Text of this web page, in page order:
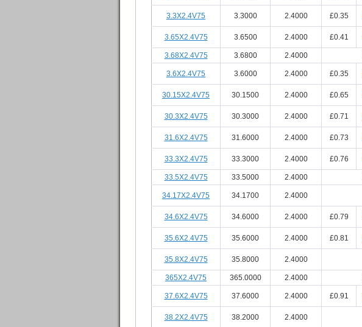
3.3X2.4V75 3.3000 2.4000 £0.35
3.65X2.4V75 3.6500 2.4000 £0.41
3.68X2.4V75 3.6800 2.4000
3.6X2.4V75 3.6000 2.4000 £0.35
30.15X2.4V75 30.1500 2.4000 £0.65
30.3X2.4V75 30.3000 2.4000 £0.71
31.6X2.4V75 31.6000 2.4000 £0.73
33.3X2.4V75 33.3000 2.4000 £0.76
33.5X2.4V75 33.5000 2.4000
34.17X2.4V75 34.1700 2.4000
34.6X2.4V75 34.6000 2.4000 £0.79
35.6X2.4V75 35.6000 2.4000 £0.81
35.8X2.4V75 35.8000 2.4000
365X2.4V75 365.0000 2.4000
37.6X2.4V75 37.6000 2.4000 £0.91
38.2X2.4V75 38.2000 2.4000